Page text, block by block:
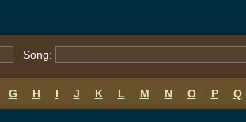
Song:
G H I J K L M N O P Q